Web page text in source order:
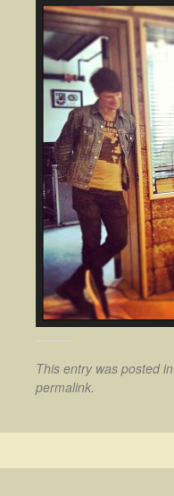
This entry was posted in
permalink.